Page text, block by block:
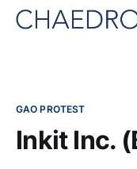
GAO PROTEST
Inkit Inc.